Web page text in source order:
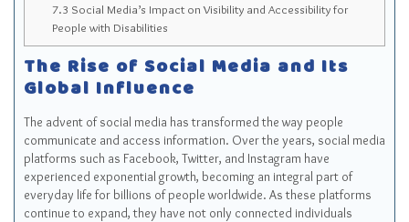
7.3 Social Media’s Impact on Visibility and Accessibility for
People with Disabilities
The Rise of Social Media and Its
Global Influence
The advent of social media has transformed the way people
communicate and access information. Over the years, social media
platforms such as Facebook, Twitter, and Instagram have
experienced exponential growth, becoming an integral part of
everyday life for billions of people worldwide. As these platforms
continue to expand, they have not only connected individuals